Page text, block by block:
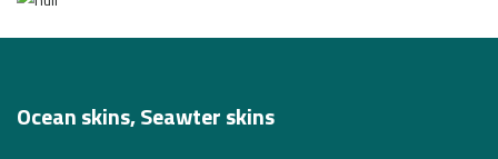
Ocean skins, Seawter skins